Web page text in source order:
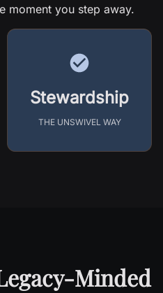
moment you step away.
Stewardship
THE UNSWIVEL WAY
Minded